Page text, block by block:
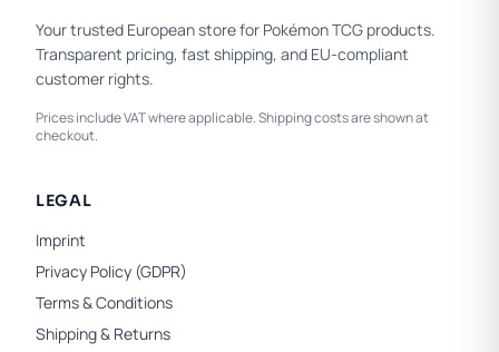
Your trusted European store for Pokémon TCG products.
Transparent pricing, fast shipping, and EU-compliant
customer rights.
Prices include VAT where applicable. Shipping costs are shown at
checkout.
LEGAL
Imprint
Privacy Policy (GDPR)
Terms & Conditions
Shipping & Returns